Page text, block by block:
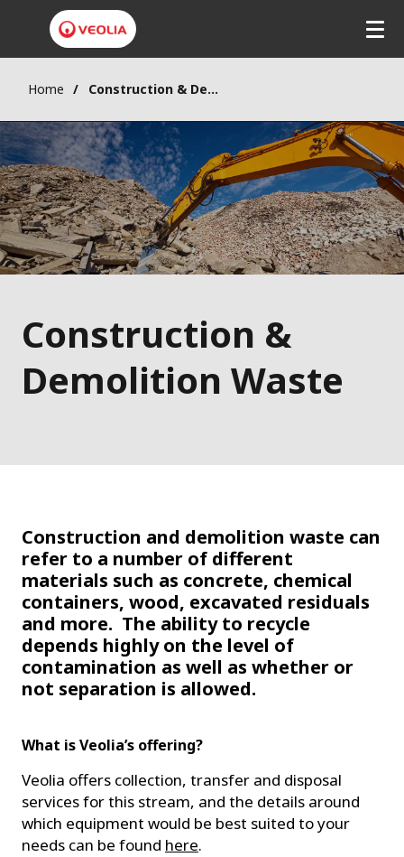
Home Construction & Demolition Waste
Construction &
Demolition Waste
Construction and demolition waste can
refer to a number of different
materials such as concrete, chemical
containers, wood, excavated residuals
and more. The ability to recycle
depends highly on the level of
contamination as well as whether or
not separation is allowed.
What is Veolia’s offering?
Veolia offers collection, transfer and disposal
services for this stream, and the details around
which equipment would be best suited to your
needs can be found here.